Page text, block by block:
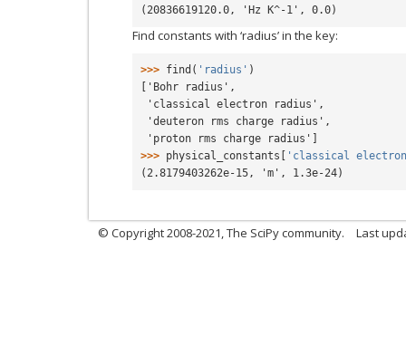
(20836619120.0, 'Hz K^-1', 0.0)
Find constants with ‘radius’ in the key:
>>> find ( 'radius' )
['Bohr radius',
'classical electron radius',
'deuteron rms charge radius',
'proton rms charge radius']
>>> physical_constants [ 'classical
(2.8179403262e-15, 'm', 1.3e-24)
© Copyright 2008-2021, The SciPy community. Last